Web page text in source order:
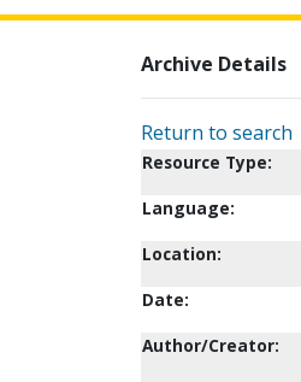
Archive Details
Return to search
Resource Type:
Language:
Location:
Date:
Author/Creator: